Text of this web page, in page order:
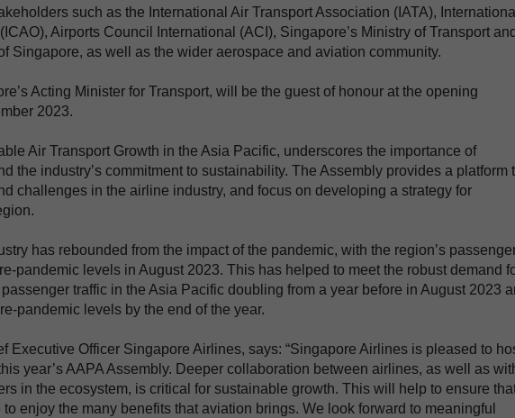
such as the International Air Transport Association (IATA), International
Airports Council International (ACI), Singapore’s Ministry of Transport and
Singapore, as well as the wider aerospace and aviation community.
Acting Minister for Transport, will be the guest of honour at the opening
2023.
Air Transport Growth in the Asia Pacific, underscores the importance of
the industry’s commitment to sustainability. The Assembly provides a platform
challenges in the airline industry, and focus on developing a strategy for
has rebounded from the impact of the pandemic, with the region’s
pandemic levels in August 2023. This has helped to meet the robust demand
traffic in the Asia Pacific doubling from a year before in August 2023
pandemic levels by the end of the year.
Executive Officer Singapore Airlines, says: “Singapore Airlines is pleased to
year’s AAPA Assembly. Deeper collaboration between airlines, as well as
in the ecosystem, is critical for sustainable growth. This will help to ensure
enjoy the many benefits that aviation brings. We look forward to meaningful